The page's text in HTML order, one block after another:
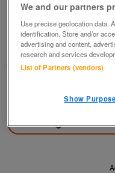
Insert.
£1.50ono
Ampthill, Bedfordshire
Good2Go
Save
We and our partners
Use precise geolocation data.
identification. Store and/or
advertising and content,
research and services
List of Partners (vendors)
Show